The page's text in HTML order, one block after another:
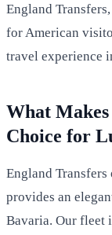
England
for American
travel experience
What
Choice for
England
provides an
Bavaria. Our fleet